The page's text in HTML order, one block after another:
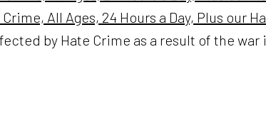
All Ages, 24 Hours a Day, Plus our
by Hate Crime as a result of the war